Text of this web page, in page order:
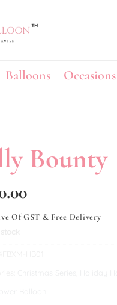
Balloons Occasions
Bounty
Of GST & Free Delivery